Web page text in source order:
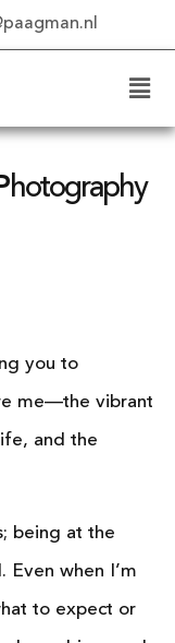
hotography
you to
me—the vibrant
and the
being at the
Even when I’m
to expect or